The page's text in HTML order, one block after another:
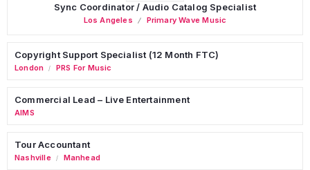
Sync Coordinator / Audio Catalog Specialist
Los Angeles Primary Wave Music
Copyright Support Specialist (12 Month FTC)
London / PRS For Music
Commercial Lead – Live Entertainment
AIMS
Tour Accountant
Nashville / Manhead